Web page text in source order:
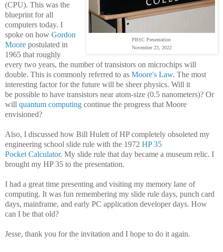
PBSC Presentation
November 23, 2022
(CPU). This was the
blueprint for all
computers today. I
spoke on how Gordon
Moore postulated in
1965 that roughly
every two years, the number of transistors on microchips will
double. This is commonly referred to as Moore's Law. The most
interesting factor for the future will be sheer physics. Will it
be possible to have transistors near atom-size (0.5 nanometers)? Or
will quantum computing continue the progress that Moore
envisioned?
Also, I discussed how Bill Hulett of HP completely obsoleted my
engineering school slide rule with the 1972 HP 35
Pocket Calculator. My slide rule that day became a museum relic. I
brought my HP 35 to the presentation.
I had a great time presenting and visiting my memory lane of
computing. It was fun remembering my slide rule days, punch card
days, mainframe, and early PC application developer days. How
can I be that old?
Jesse, thank you for the invitation and I hope to do it again.